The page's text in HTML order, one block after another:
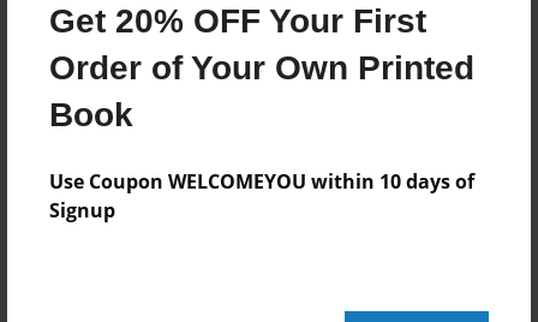
Get 20% OFF Your First
Order of Your Own Printed
Book
Use Coupon WELCOMEYOU within 10 days of
Signup